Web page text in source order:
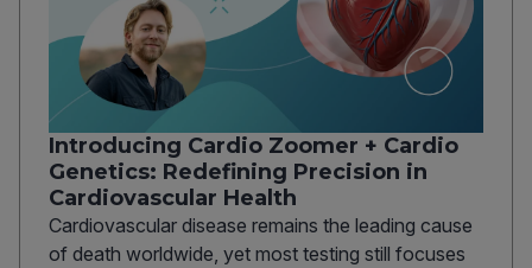
Introducing Cardio Zoomer + Cardio
Genetics: Redefining Precision in
Cardiovascular Health
Cardiovascular disease remains the leading cause
of death worldwide, yet most testing still focuses